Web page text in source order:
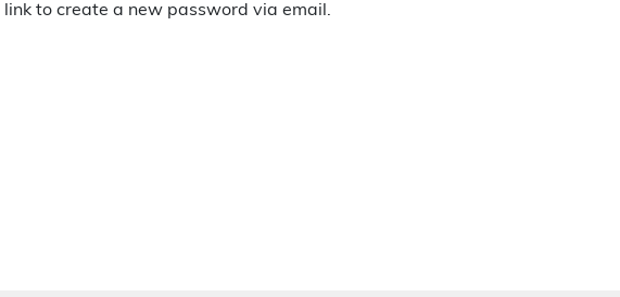
to create a new password via email.